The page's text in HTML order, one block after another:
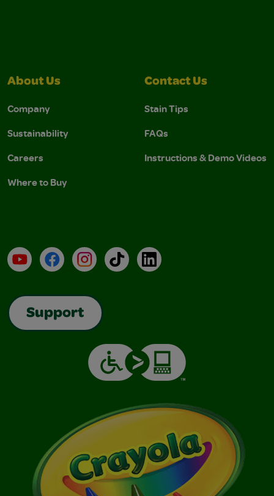
About Us
Company
Sustainability
Careers
Where to Buy
Contact Us
Stain Tips
FAQs
Instructions & Demo Videos
YouTubeFacebookInstagramTikTokLinkedIn
Support